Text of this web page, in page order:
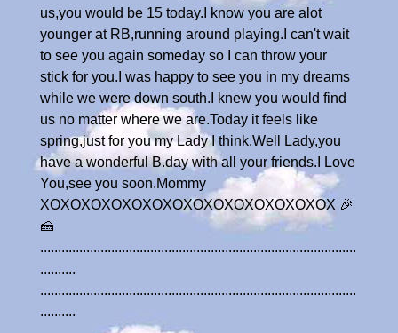
us,you would be 15 today.I know you are alot
younger at RB,running around playing.I can't wait
to see you again someday so I can throw your
stick for you.I was happy to see you in my dreams
while we were down south.I knew you would find
us no matter where we are.Today it feels like
spring,just for you my Lady I think.Well Lady,you
have a wonderful B.day with all your friends.I Love
You,see you soon.Mommy
XOXOXOXOXOXOXOXOXOXOXOXOXOXOX 🎉
🍰
.........................................................................................
..........
.........................................................................................
..........